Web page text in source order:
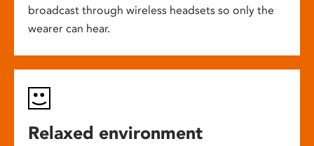
broadcast through wireless headsets so only the
wearer can hear.
Relaxed environment